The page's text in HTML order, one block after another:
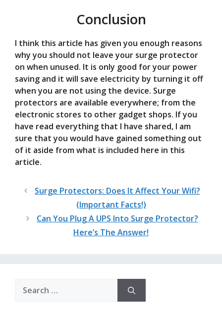
Conclusion
I think this article has given you enough reasons
why you should not leave your surge protector
on when unused. It is only good for your power
saving and it will save electricity by turning it off
when you are not using the device. Surge
protectors are available everywhere; from the
electronic stores to other gadget shops. If you
have read everything that I have shared, I am
sure that you would have gained something out
of it aside from what is included here in this
article.
Surge Protectors: Does It Affect Your Wifi?
(Important Facts!)
Can You Plug A UPS Into Surge Protector?
Here’s The Answer!
for: